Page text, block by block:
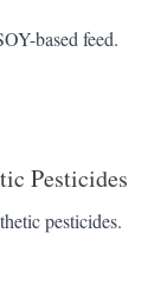
based feed.
Pesticides
pesticides.